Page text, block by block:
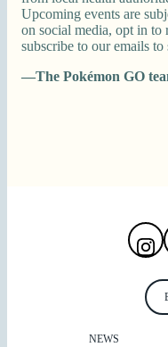
Upcoming events are
on social media, opt in to
subscribe to our emails to
—The Pokémon GO
NEWS